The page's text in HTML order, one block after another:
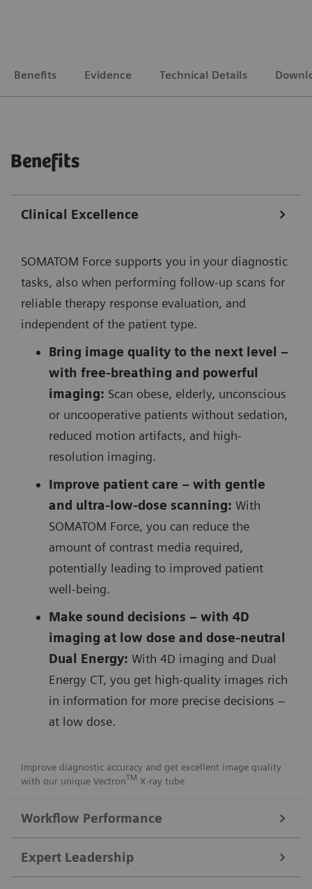
Benefits Evidence Technical Details
Benefits
Clinical Excellence
Improve diagnostic accuracy and get excellent image quality
with our unique VectronTM X-ray tube
SOMATOM Force supports you in your diagnostic
tasks, also when performing follow-up scans for
reliable therapy response evaluation, and
independent of the patient type.
Bring image quality to the next level –
with free-breathing and powerful
imaging: Scan obese, elderly, unconscious
or uncooperative patients without sedation,
reduced motion artifacts, and high-
resolution imaging.
Improve patient care – with gentle
and ultra-low-dose scanning: With
SOMATOM Force, you can reduce the
amount of contrast media required,
potentially leading to improved patient
well-being.
Make sound decisions – with 4D
imaging at low dose and dose-neutral
Dual Energy: With 4D imaging and Dual
Energy CT, you get high-quality images rich
in information for more precise decisions –
at low dose.
Workflow Performance
FAST Integrated Workflow for automated precise patient
positioning
Expert Leadership